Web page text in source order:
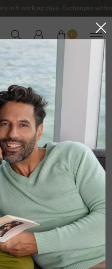
in 5 working days - Exchanges
0